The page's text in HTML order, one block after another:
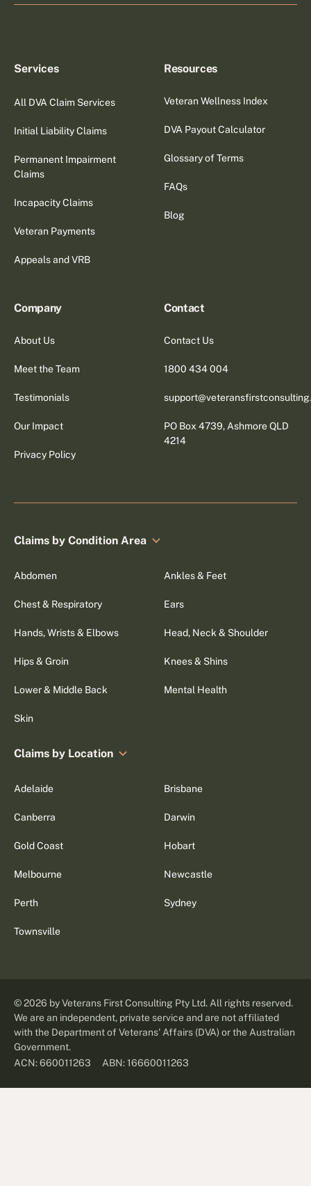
Services
All DVA Claim Services
Initial Liability Claims
Permanent Impairment
Claims
Incapacity Claims
Veteran Payments
Appeals and VRB
Resources
Veteran Wellness Index
DVA Payout Calculator
Glossary of Terms
FAQs
Blog
Company
About Us
Meet the Team
Testimonials
Our Impact
Privacy Policy
Contact
Contact Us
1800 434 004
PO Box 4739, Ashmore QLD
4214
Claims by Condition Area
Abdomen Ankles & Feet
Chest & Respiratory Ears
Hands, Wrists & Elbows Head, Neck & Shoulder
Hips & Groin Knees & Shins
Lower & Middle Back Mental Health
Skin
Claims by Location
Adelaide Brisbane
Canberra Darwin
Gold Coast Hobart
Melbourne Newcastle
Perth Sydney
Townsville
©2026 by Veterans First Consulting Pty Ltd. All rights reserved.
We are an independent, private service and are not affiliated
with the Department of Veterans' Affairs (DVA) or the Australian
Government.
ACN: 660011263
ABN: 16660011263